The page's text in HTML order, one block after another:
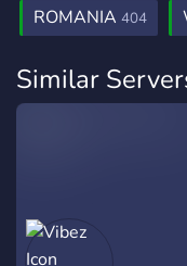
ROMANIA 404
Similar